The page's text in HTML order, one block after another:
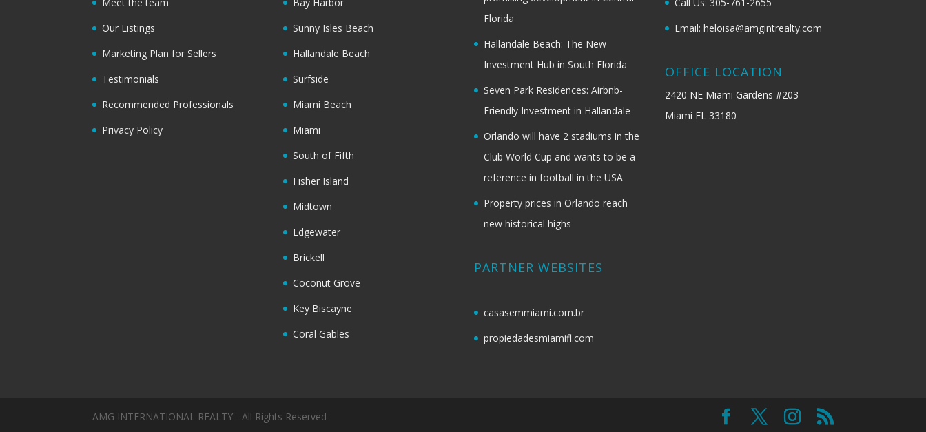
Our Listings
Marketing Plan for Sellers
Testimonials
Recommended Professionals
Privacy Policy
Sunny Isles Beach
Hallandale Beach
Surfside
Miami Beach
Miami
South of Fifth
Fisher Island
Midtown
Edgewater
Brickell
Coconut Grove
Key Biscayne
Coral Gables
Florida
Hallandale Beach: The New
Investment Hub in South Florida
Seven Park Residences: Airbnb-
Friendly Investment in Hallandale
Orlando will have 2 stadiums in the
Club World Cup and wants to be a
reference in football in the USA
Property prices in Orlando reach
new historical highs
PARTNER WEBSITES
casasemmiami.com.br
propiedadesmiamifl.com
Email: heloisa@amgintrealty.com
OFFICE LOCATION
2420 NE Miami Gardens #203
Miami FL 33180
AMG INTERNATIONAL REALTY - All Rights Reserved